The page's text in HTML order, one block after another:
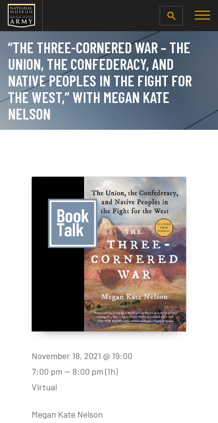
SEARCH
“THE THREE-CORNERED WAR – THE
UNION, THE CONFEDERACY, AND
NATIVE PEOPLES IN THE FIGHT FOR
THE WEST,” WITH MEGAN KATE
NELSON
November 18, 2021 @ 19:00
7:00 pm — 8:00 pm (1h)
Virtual
Megan Kate Nelson